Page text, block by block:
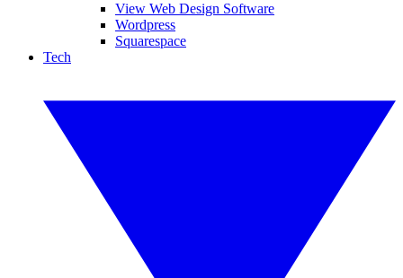
View Web Design Software
Wordpress
Squarespace
Tech